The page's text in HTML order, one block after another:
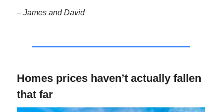
– James and David
Homes prices haven’t actually fallen
that far